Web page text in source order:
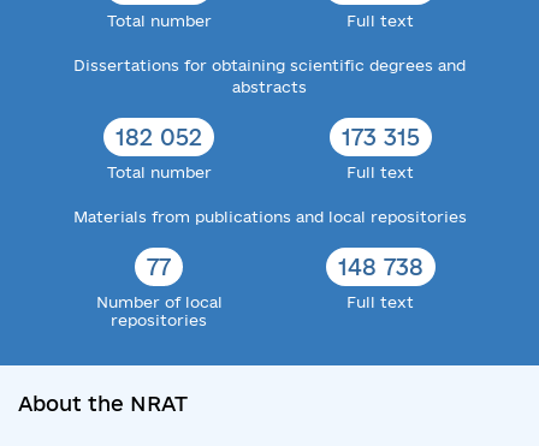
Total number Full text
Dissertations for obtaining scientific degrees and
abstracts
182 052
Total number
173 315
Full text
Materials from publications and local repositories
77
Number of local
repositories
148 738
Full text
About the NRAT